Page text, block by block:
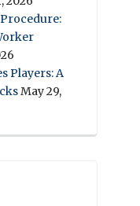
Players: A
May 29,